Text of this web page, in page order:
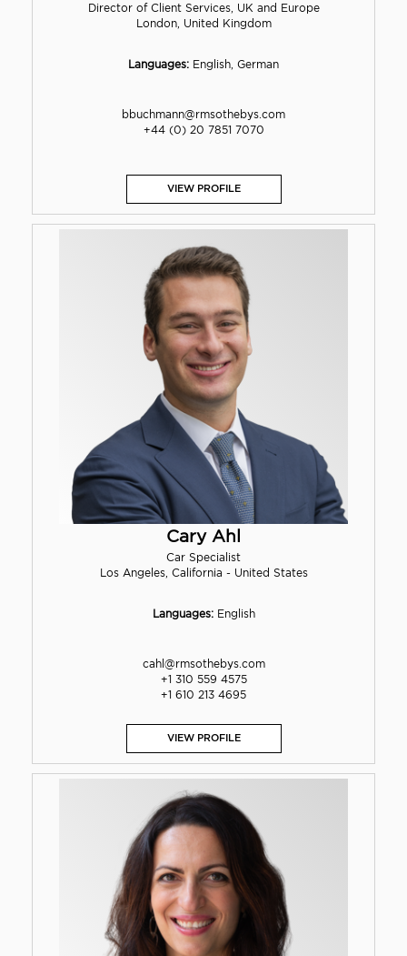
Director of Client Services, UK and Europe
London, United Kingdom
Languages: English, German
bbuchmann@rmsothebys.com
+44 (0) 20 7851 7070
VIEW PROFILE
Cary Ahl
Car Specialist
Los Angeles, California - United States
Languages:English
cahl@rmsothebys.com
+1 310 559 4575
+1 610 213 4695
VIEW PROFILE